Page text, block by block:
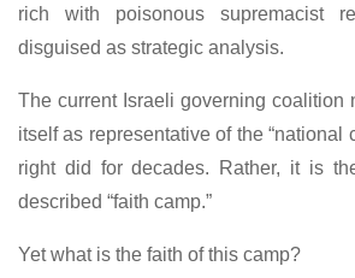
rich with poisonous supremacist
disguised as strategic analysis.
The current Israeli governing coalition
itself as representative of the “national
right did for decades. Rather, it is
described “faith camp.”
Yet what is the faith of this camp?